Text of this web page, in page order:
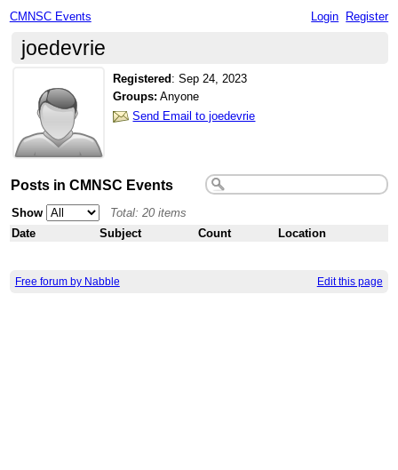
CMNSC Events Login Register
joedevrie
Registered :Sep 24, 2023
Groups: Anyone
Send Email to joedevrie
Posts in CMNSC Events
Show
Total: 20 items
Date
Subject Count Location
Free forum by Nabble Edit this page